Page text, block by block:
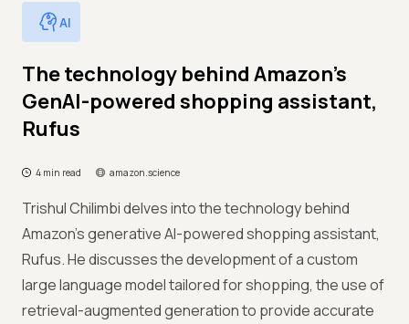
AI
The technology behind Amazon’s
GenAI-powered shopping assistant,
Rufus
4 min read amazon.science
Trishul Chilimbi delves into the technology behind
Amazon's generative AI-powered shopping assistant,
Rufus. He discusses the development of a custom
large language model tailored for shopping, the use of
retrieval-augmented generation to provide accurate